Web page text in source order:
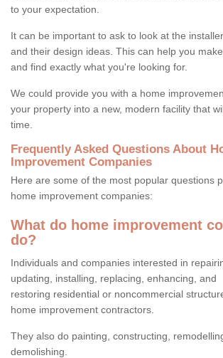
to your expectation.
It can be important to ask to look at the
and their design ideas. This can help you
and find exactly what you're looking for.
We could provide you with a home
your property into a new, modern facility that
time.
Frequently Asked Questions About
Improvement Companies
Here are some of the most popular questions
home improvement companies:
What do home improvement
do?
Individuals and companies interested in
updating, installing, replacing, enhancing, and
restoring residential or noncommercial
home improvement contractors.
They also do painting, constructing,
demolishing.